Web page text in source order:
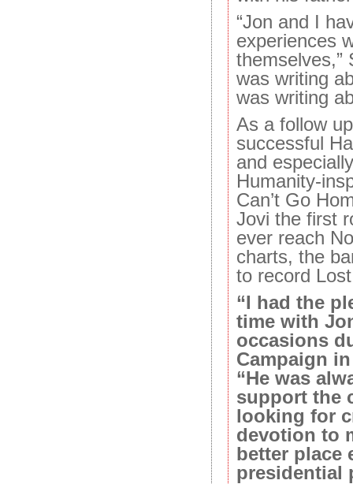
“Jon and I
experiences
themselves,”
was writing
was writing
As a follow
successful
and
Humanity-
Can’t Go
Jovi the first
ever reach
charts, the
to record
“I had the
time with
occasions
Campaign
“He was
support the
looking for
devotion to
better place
presidential